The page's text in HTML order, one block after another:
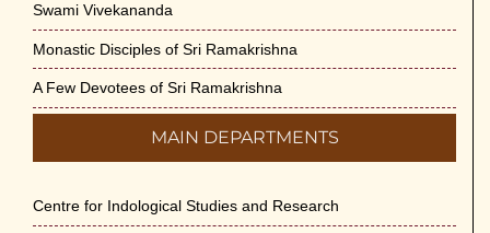
Sri Ramakrishna’s Vijnana Vedanta by
Swami Medhananda on 29-May-2026
May 29th, 2026
VSC Lecture: Bridging Gaps between
Engineering Science and Medicine on 1-
May 29th, 2026
Swami Vivekananda
Monastic Disciples of Sri Ramakrishna
A Few Devotees of Sri Ramakrishna
MAIN DEPARTMENTS
Centre for Indological Studies and Research